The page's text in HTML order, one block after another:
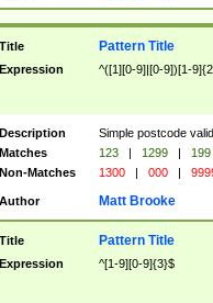
Title Pattern Title
Expression ^([1][0-9]|[0-9])[1-
Description
Simple postcode
Matches
123 | 1299 |
199
Non-Matches
1300 | 000 |
Author Matt Brooke
Title Pattern Title
Expression ^[1-9][0-9]{3}$